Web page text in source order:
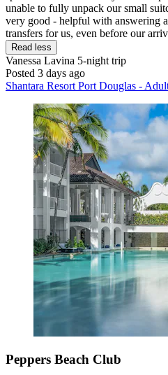
unable to fully unpack our small
very good - helpful with answering
transfers for us, even before our
Read less
Vanessa Lavina 5-night trip
Posted 3 days ago
Shantara Resort Port Douglas -
Peppers Beach Club